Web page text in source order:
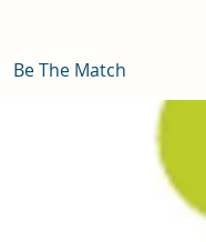
Be The Match